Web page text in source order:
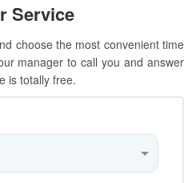
Service
choose the most convenient time
manager to call you and answer
is totally free.